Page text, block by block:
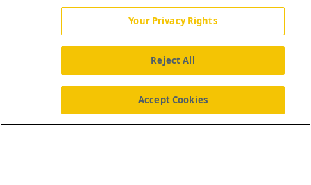
Your Privacy Rights
Reject All
Accept Cookies